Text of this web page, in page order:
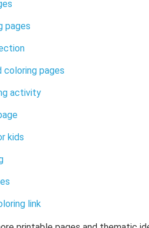
pages
pages
activity
kids
link